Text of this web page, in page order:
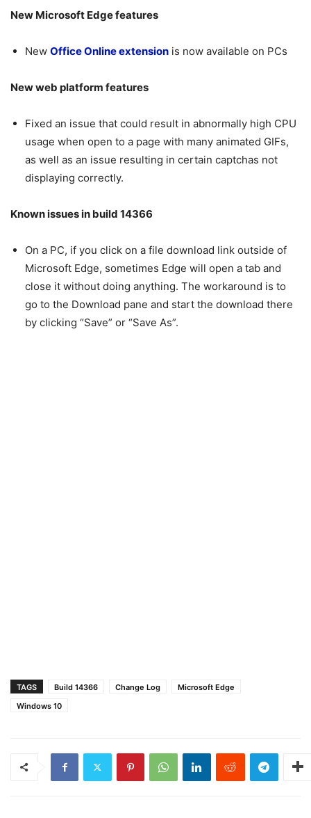
New Microsoft Edge features
New Office Online extension is now available on PCs
New web platform features
Fixed an issue that could result in abnormally high CPU
usage when open to a page with many animated GIFs,
as well as an issue resulting in certain captchas not
displaying correctly.
Known issues in build 14366
On a PC, if you click on a file download link outside of
Microsoft Edge, sometimes Edge will open a tab and
close it without doing anything. The workaround is to
go to the Download pane and start the download there
by clicking “Save” or “Save As”.
TAGS Build 14366 Change Log
Microsoft Edge
Windows 10